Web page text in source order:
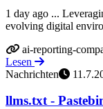
1 day ago ...
evolving digital
ai-reporting-
Lesen
Nachrichten
llms.txt -